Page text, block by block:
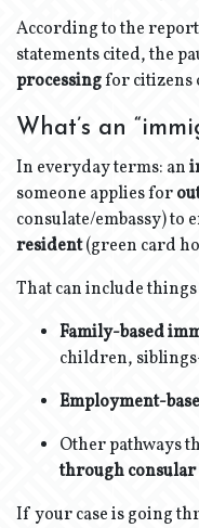
According to the
statements cited, the
processingfor citizens
What’s an
In everyday terms: an
someone applies for
consulate/embassy) to
resident(green card
That can include
Family-based
children,
Employment-
Other pathways
through consular
If your case is going